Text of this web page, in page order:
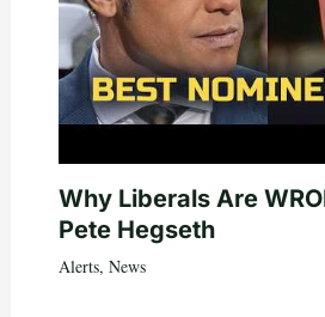
Why Liberals Are
Pete Hegseth
Alerts, News